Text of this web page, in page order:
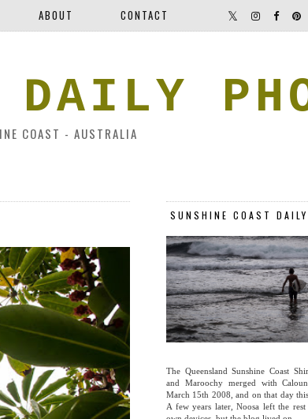
ABOUT CONTACT
DAILY
COAST - AUSTRALIA
SUNSHINE COAST
The Queensland Sunshine Coast
and Maroochy merged with
March 15th 2008, and on that day
A few years later, Noosa left the